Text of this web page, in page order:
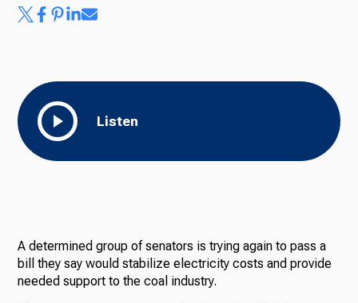
Listen
A determined group of senators is trying again to pass a
bill they say would stabilize electricity costs and provide
needed support to the coal industry.